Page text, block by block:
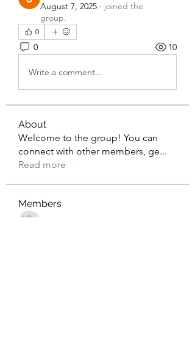
August 7, 2025 · joined the
group.
0
0 10
Write a comment...
About
Welcome to the group! You can
connect with other members, ge...
Read more
Members